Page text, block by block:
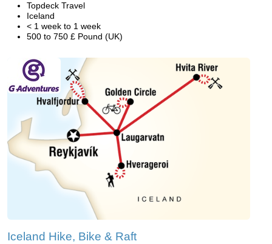
Topdeck Travel
Iceland
< 1 week to 1 week
500 to 750 £ Pound (UK)
Iceland Hike, Bike & Raft